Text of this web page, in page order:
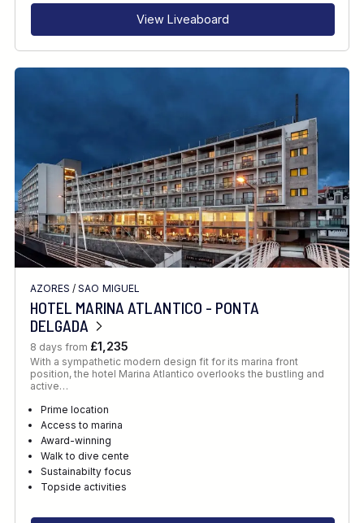
View Liveaboard
AZORES /SAO MIGUEL
HOTEL MARINA ATLANTICO - PONTA
DELGADA
8 days from £1,235
With a sympathetic modern design fit for its marina front
position, the hotel Marina Atlantico overlooks the bustling and
active…
Prime location
Access to marina
Award-winning
Walk to dive cente
Sustainabilty focus
Topside activities